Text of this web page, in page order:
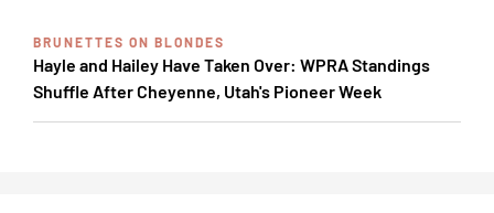
BRUNETTES ON BLONDES
Hayle and Hailey Have Taken Over: WPRA Standings
Shuffle After Cheyenne, Utah's Pioneer Week